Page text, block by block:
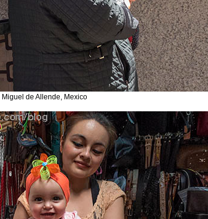
de Allende, Mexico